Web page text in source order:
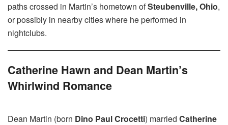
paths crossed in Martin’s hometown ofSteubenville, Ohio,
or possibly in nearby cities where he performed in
nightclubs.
Catherine Hawn and Dean Martin’s
Whirlwind Romance
Dean Martin (born Dino Paul Crocetti) married Catherine